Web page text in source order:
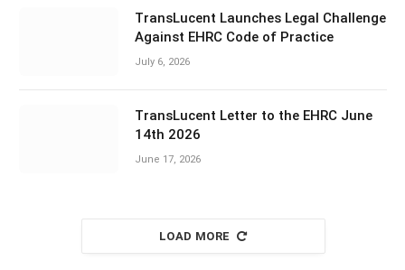
TransLucent Launches Legal Challenge
Against EHRC Code of Practice
July 6, 2026
TransLucent Letter to the EHRC June
14th 2026
June 17, 2026
LOAD MORE